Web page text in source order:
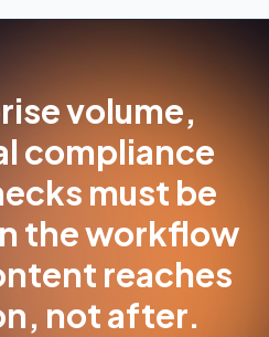
volume,
compliance
must be
the workflow
reaches
not after.